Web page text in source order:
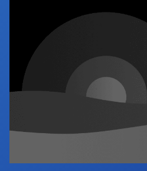
Industry Calendar
Contact Us